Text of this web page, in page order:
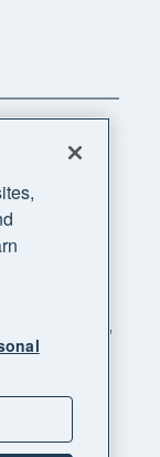
"Xero",